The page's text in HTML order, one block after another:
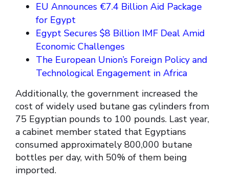
EU Announces €7.4 Billion Aid Package
for Egypt
Egypt Secures $8 Billion IMF Deal Amid
Economic Challenges
The European Union’s Foreign Policy and
Technological Engagement in Africa
Additionally, the government increased the
cost of widely used butane gas cylinders from
75 Egyptian pounds to 100 pounds. Last year,
a cabinet member stated that Egyptians
consumed approximately 800,000 butane
bottles per day, with 50% of them being
imported.